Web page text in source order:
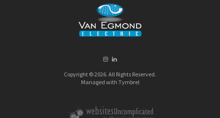
Copyright © 2026. All Rights Reserved.
Managed with Tymbrel